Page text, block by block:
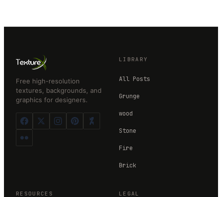
Free high-resolution
textures, backgrounds, and
graphics for designers.
LIBRARY
All Posts
Grunge
wood
Stone
Fire
Brick
RESOURCES LEGAL